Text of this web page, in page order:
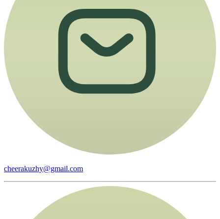
cheerakuzhy@gmail.com